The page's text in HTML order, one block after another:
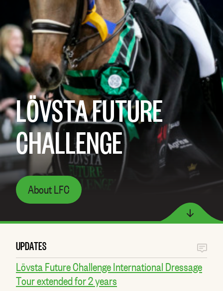
LÖVSTA FUTURE
CHALLENGE
About LFC
UPDATES
Lövsta Future Challenge International Dressage
Tour extended for 2 years